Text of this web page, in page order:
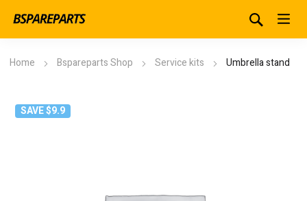
Home Bspareparts Shop Service kits Umbrella stand
SAVE $9.9